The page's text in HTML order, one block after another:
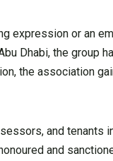
expression or an
Dhabi, the group
the association
and tenants
and